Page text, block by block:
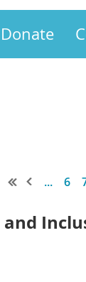
Donate
... 6
and